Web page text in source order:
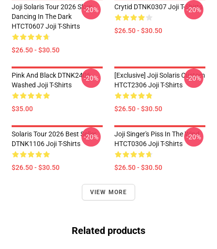
Joji Solaris Tour 2026 Slow
Dancing In The Dark
HTCT0607 Joji T-Shirts
$26.50 - $30.50
-20% Crytid DTNK0307 Joji T-Shirts
$26.50 - $30.50
-20%
Pink And Black DTNK2406
Washed Joji T-Shirts
$35.00
-20%
[Exclusive] Joji Solaris Custom
HTCT2306 Joji T-Shirts
$26.50 - $30.50
-20%
Solaris Tour 2026 Best Seller
DTNK1106 Joji T-Shirts
$26.50 - $30.50
-20%
Joji Singer's Piss In The Wind
HTCT0306 Joji T-Shirts
$26.50 - $30.50
-20%
VIEW MORE
Related products